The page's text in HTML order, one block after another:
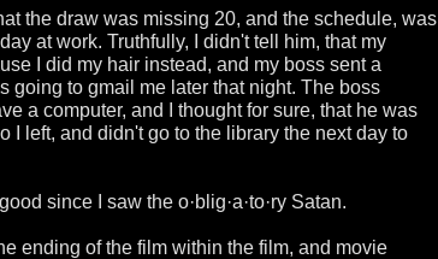
the draw was missing 20, and the schedule, was
at work. Truthfully, I didn't tell him, that my
I did my hair instead, and my boss sent a
going to gmail me later that night. The boss
a computer, and I thought for sure, that he was
I left, and didn't go to the library the next day to
since I saw the o·blig·a·to·ry Satan.
ending of the film within the film, and movie